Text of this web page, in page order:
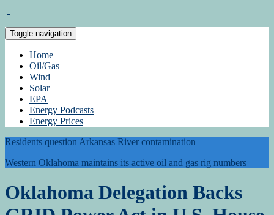
Toggle navigation
Home
Oil/Gas
Wind
Solar
EPA
Energy Podcasts
Energy Prices
Residents question Arkansas River contamination
Western Oklahoma maintains its active oil and gas rig numbers
Oklahoma Delegation Backs